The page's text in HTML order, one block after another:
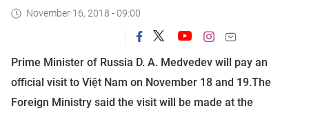
November 16, 2018 - 09:00
Prime Minister of Russia D. A. Medvedev will pay an
official visit to Việt Nam on November 18 and 19.The
Foreign Ministry said the visit will be made at the